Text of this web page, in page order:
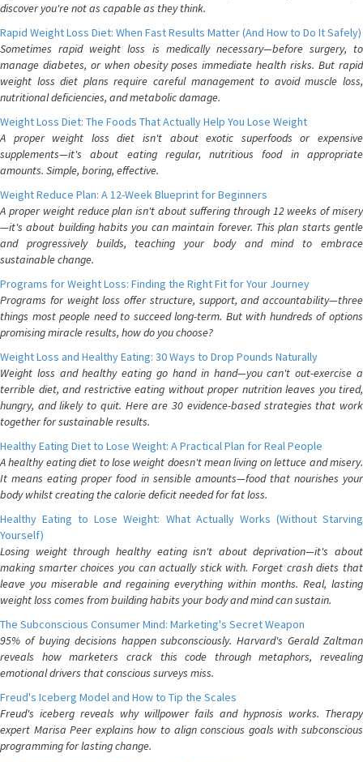
discover you're not as capable as they think.
Rapid Weight Loss Diet: When Fast Results Matter (And How to Do It Safely)
Sometimes rapid weight loss is medically necessary—before surgery, to
manage diabetes, or when obesity poses immediate health risks. But rapid
weight loss diet plans require careful management to avoid muscle loss,
nutritional deficiencies, and metabolic damage.
Weight Loss Diet: The Foods That Actually Help You Lose Weight
A proper weight loss diet isn't about exotic superfoods or expensive
supplements—it's about eating regular, nutritious food in appropriate
amounts. Simple, boring, effective.
Weight Reduce Plan: A 12-Week Blueprint for Beginners
A proper weight reduce plan isn't about suffering through 12 weeks of misery
—it's about building habits you can maintain forever. This plan starts gentle
and progressively builds, teaching your body and mind to embrace
sustainable change.
Programs for Weight Loss: Finding the Right Fit for Your Journey
Programs for weight loss offer structure, support, and accountability—three
things most people need to succeed long-term. But with hundreds of options
promising miracle results, how do you choose?
Weight Loss and Healthy Eating: 30 Ways to Drop Pounds Naturally
Weight loss and healthy eating go hand in hand—you can't out-exercise a
terrible diet, and restrictive eating without proper nutrition leaves you tired,
hungry, and likely to quit. Here are 30 evidence-based strategies that work
together for sustainable results.
Healthy Eating Diet to Lose Weight: A Practical Plan for Real People
A healthy eating diet to lose weight doesn't mean living on lettuce and misery.
It means eating proper food in sensible amounts—food that nourishes your
body whilst creating the calorie deficit needed for fat loss.
Healthy Eating to Lose Weight: What Actually Works (Without Starving
Yourself)
Losing weight through healthy eating isn't about deprivation—it's about
making smarter choices you can actually stick with. Forget crash diets that
leave you miserable and regaining everything within months. Real, lasting
weight loss comes from building habits your body and mind can sustain.
The Subconscious Consumer Mind: Marketing's Secret Weapon
95% of buying decisions happen subconsciously. Harvard's Gerald Zaltman
reveals how marketers crack this code through metaphors, revealing
emotional drivers that conscious surveys miss.
Freud's Iceberg Model and How to Tip the Scales
Freud's iceberg reveals why willpower fails and hypnosis works. Therapy
expert Marisa Peer explains how to align conscious goals with subconscious
programming for lasting change.